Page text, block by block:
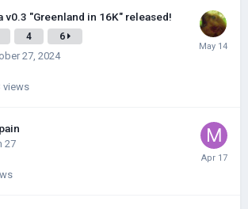
v0.3 "Greenland in 16K" released!
4 6
27, 2024
views
27